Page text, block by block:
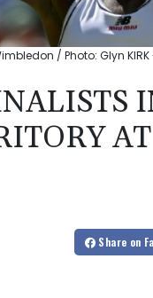
/ Photo: Glyn KIRK
AT
Share on